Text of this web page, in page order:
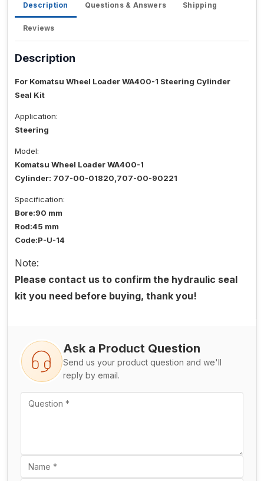
Description Questions & Answers Shipping
Reviews
Description
For Komatsu Wheel Loader WA400-1 Steering Cylinder
Seal Kit
Application:
Steering
Model:
Komatsu Wheel Loader WA400-1
Cylinder: 707-00-01820,707-00-90221
Specification:
Bore:90 mm
Rod:45 mm
Code:P-U-14
Note:
Please contact us to confirm the hydraulic seal
kit you need before buying, thank you!
Ask a Product Question
Send us your product question and we'll
reply by email.